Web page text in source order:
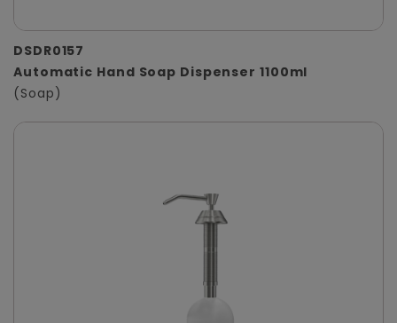
DSDR0157
Automatic Hand Soap Dispenser 1100ml
(Soap)